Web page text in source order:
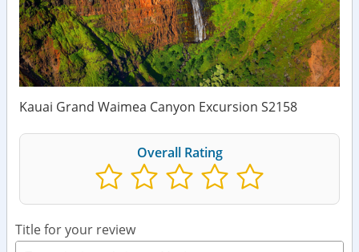
Kauai Grand Waimea Canyon Excursion S2158
Overall Rating
Title for your review